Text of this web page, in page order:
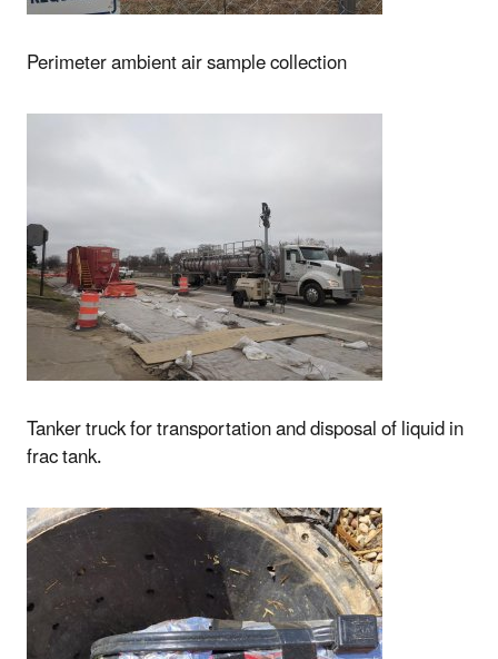
Perimeter ambient air sample collection
Tanker truck for transportation and disposal of liquid in
frac tank.